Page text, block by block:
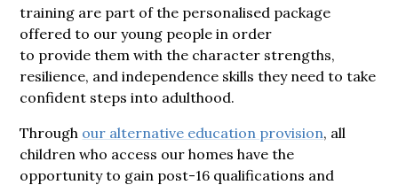
training are part of the personalised package
offered to our young people in order
to provide them with the character strengths,
resilience, and independence skills they need to take
confident steps into adulthood.
Through our alternative education provision, all
children who access our homes have the
opportunity to gain post-16 qualifications and